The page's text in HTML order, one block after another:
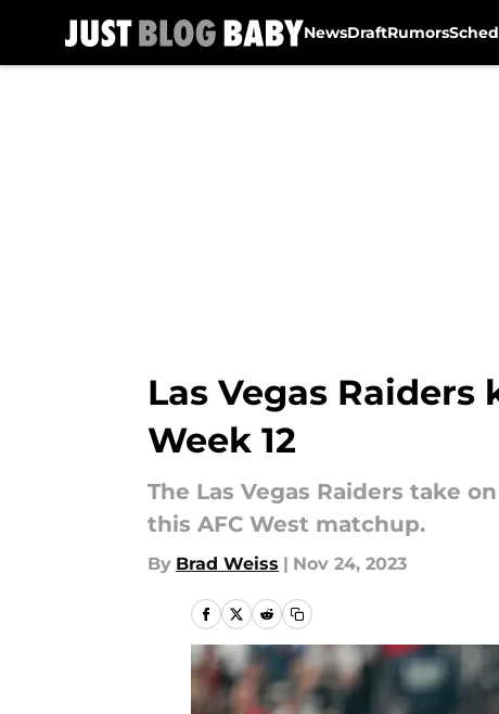
NewsDraftRumors
Las Vegas
Week 12
The Las Vegas Raiders take
this AFC West matchup.
By Brad Weiss | Nov 24, 2023